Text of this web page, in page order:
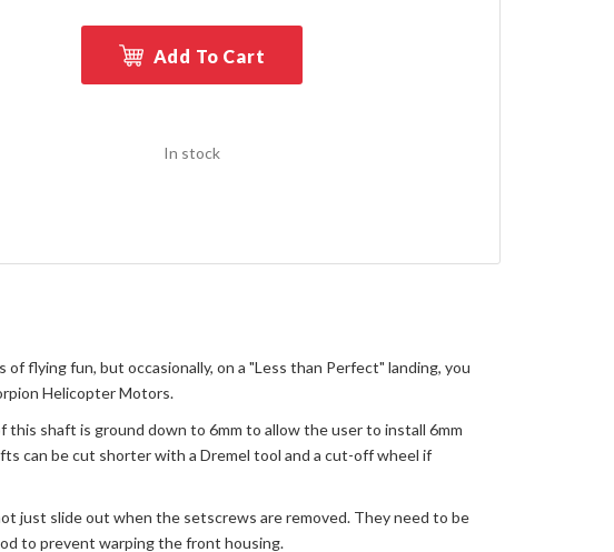
Add To Cart
In stock
flying fun, but occasionally, on a "Less than Perfect" landing, you
Helicopter Motors.
this shaft is ground down to 6mm to allow the user to install 6mm
can be cut shorter with a Dremel tool and a cut-off wheel if
just slide out when the setscrews are removed. They need to be
to prevent warping the front housing.